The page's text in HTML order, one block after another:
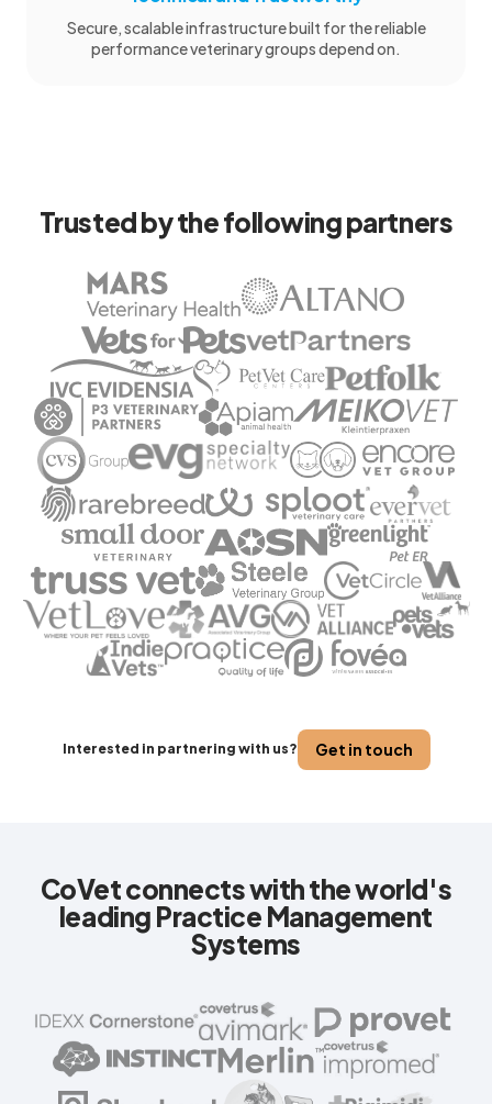
Secure, scalable infrastructure built for the reliable
performance veterinary groups depend on.
Trusted by the following partners
Interested in partnering with us? Get in touch
CoVet connects with the world's
leading Practice Management
Systems